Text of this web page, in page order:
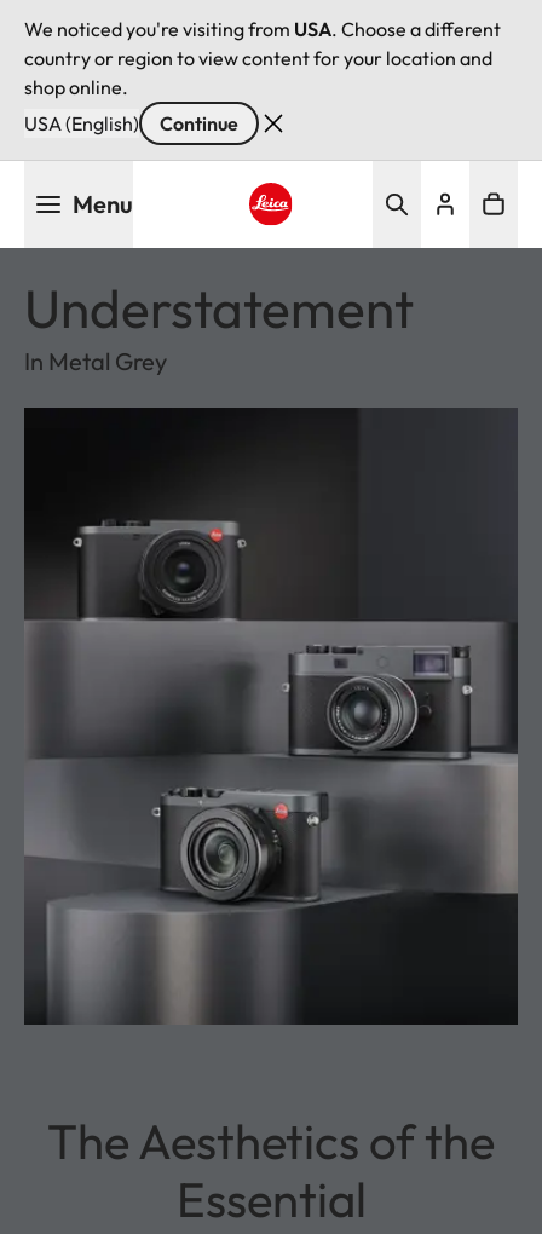
We noticed you're visiting from USA. Choose a different
country or region to view content for your location and
shop online.
USA (English)
Continue
Menu
Understatement
In Metal Grey
The Aesthetics of the
Essential